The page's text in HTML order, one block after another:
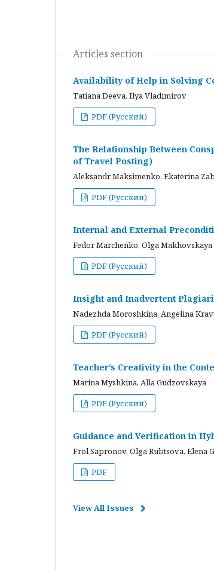
Articles section
Availability of Help in Solving
Tatiana Deeva, Ilya Vladimirov
PDF (Русский)
The Relationship Between
of Travel Posting)
Aleksandr Maksimenko, Ekaterina
PDF (Русский)
Internal and External
Fedor Marchenko, Olga Makhovskaya
PDF (Русский)
Insight and Inadvertent
Nadezhda Moroshkina, Angelina
PDF (Русский)
Teacher’s Creativity in the
Marina Myshkina, Alla Gudzovskaya
PDF (Русский)
Guidance and Verification in
Frol Sapronov, Olga Rubtsova, Elena
PDF
View All Issues